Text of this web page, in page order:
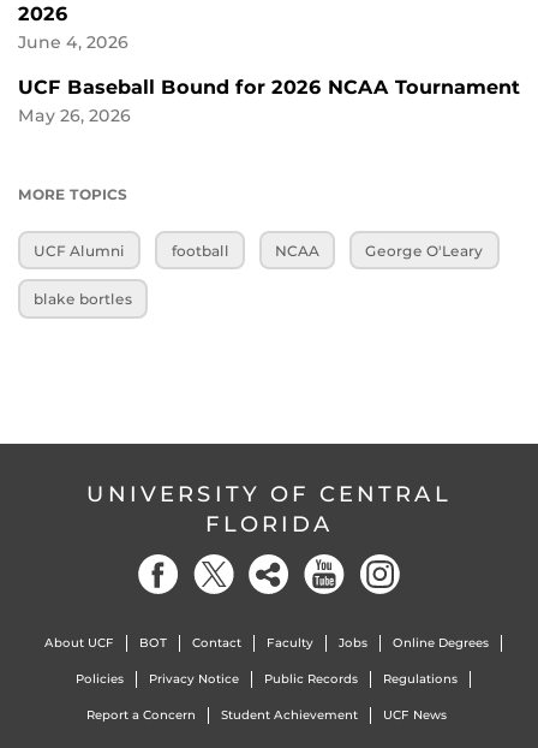
2026
June 4, 2026
UCF Baseball Bound for 2026 NCAA Tournament
May 26, 2026
MORE TOPICS
UCF Alumni football NCAA George O'Leary
blake bortles
UNIVERSITY OF CENTRAL
FLORIDA
About UCF BOT Contact Faculty Jobs Online Degrees
Policies Privacy Notice Public Records Regulations
Report a Concern Student Achievement UCF News